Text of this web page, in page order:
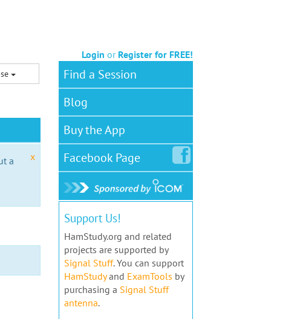
Login or Register for FREE!
x
a
Find a Session
Blog
Buy the App
FacebookPage
Support Us!
HamStudy.org and related
projects are supported by
Signal Stuff. You can support
HamStudyand ExamTools by
purchasing a Signal Stuff
antenna.